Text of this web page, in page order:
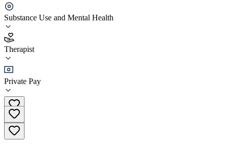
Substance Use and Mental Health
Therapist
Private Pay
JB Strong Counseling Services Overland Park
3.9
(14)
•Therapist
(816) 589-0418